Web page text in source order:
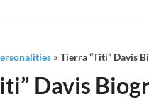
» Tierra “Titi” Davis
Davis